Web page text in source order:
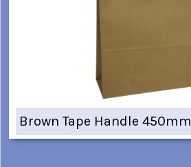
Brown Tape Handle 450mm